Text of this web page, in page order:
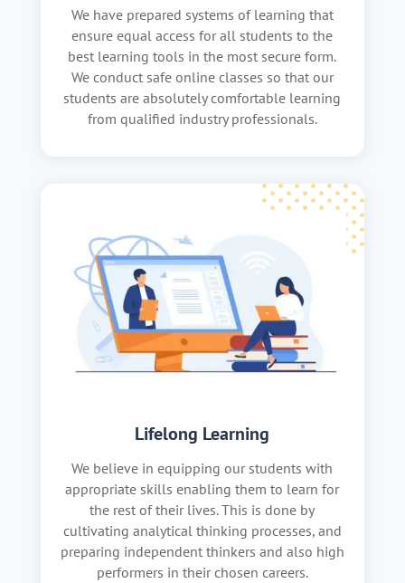
We have prepared systems of learning that
ensure equal access for all students to the
best learning tools in the most secure form.
We conduct safe online classes so that our
students are absolutely comfortable learning
from qualified industry professionals.
Lifelong Learning
We believe in equipping our students with
appropriate skills enabling them to learn for
the rest of their lives. This is done by
cultivating analytical thinking processes, and
preparing independent thinkers and also high
performers in their chosen careers.